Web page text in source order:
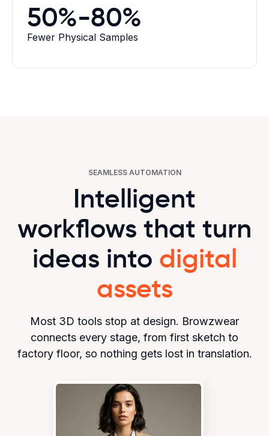
50%-80%
Fewer Physical Samples
SEAMLESS AUTOMATION
Intelligent
workflows that turn
ideas into digital
assets
Most 3D tools stop at design. Browzwear
connects every stage, from first sketch to
factory floor, so nothing gets lost in translation.